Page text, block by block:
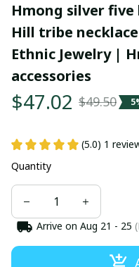
Hmong silver
Hill tribe
Ethnic Jewelry |
accessories
$47.02 $49.50
(5.0) 1
Quantity
Arrive on Aug 21 - 25